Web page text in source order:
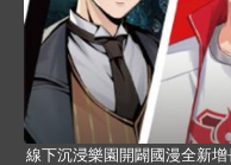
線下沉浸樂園開闢國漫全新